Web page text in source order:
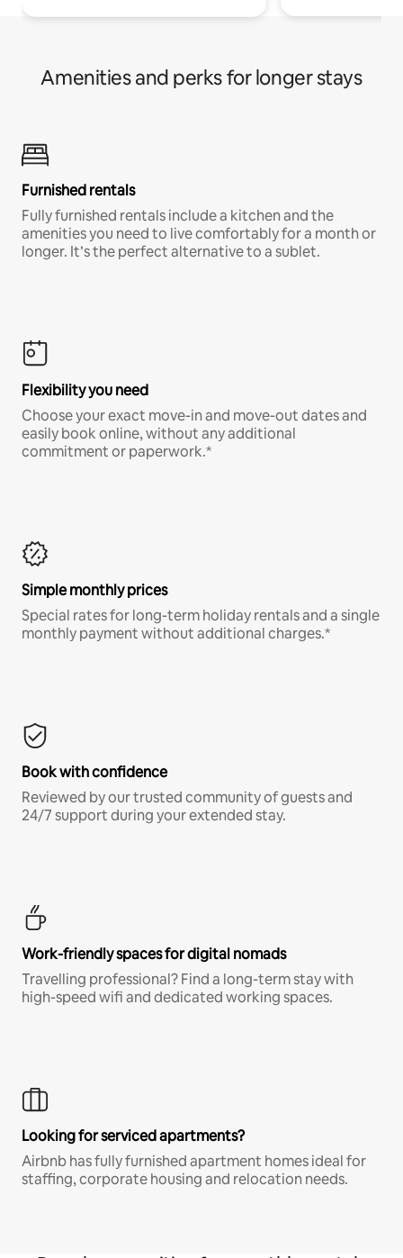
Amenities and perks for longer stays
Furnished rentals
Fully furnished rentals include a kitchen and the
amenities you need to live comfortably for a month or
longer. It’s the perfect alternative to a sublet.
Flexibility you need
Choose your exact move-in and move-out dates and
easily book online, without any additional
commitment or paperwork.*
Simple monthly prices
Special rates for long-term holiday rentals and a single
monthly payment without additional charges.*
Book with confidence
Reviewed by our trusted community of guests and
24/7 support during your extended stay.
Work-friendly spaces for digital nomads
Travelling professional? Find a long-term stay with
high-speed wifi and dedicated working spaces.
Looking for serviced apartments?
Airbnb has fully furnished apartment homes ideal for
staffing, corporate housing and relocation needs.